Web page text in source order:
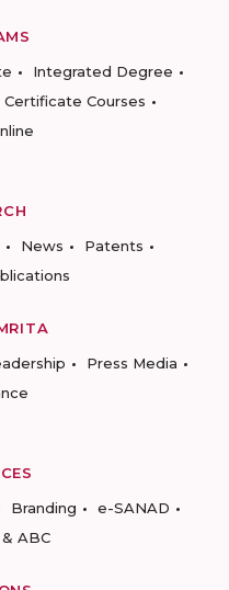
Integrated Degree
Certificate Courses
News
Patents
Press Media
Branding
e-SANAD
ABC